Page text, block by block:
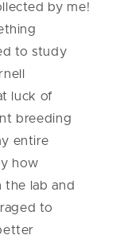
by me!
to study
luck of
breeding
entire
how
the lab and
to